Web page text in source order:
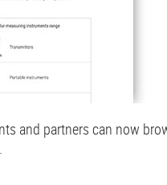
and partners can now